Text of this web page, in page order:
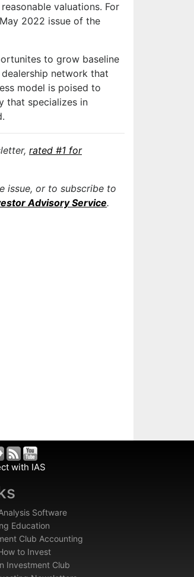
valuations. For
2022 issue of the
to grow baseline
network that
model is poised to
that specializes in
rated #1 for
issue, or to subscribe to
Advisory Service.
with IAS
Software
Education
Club Accounting
to Invest
Investment Club